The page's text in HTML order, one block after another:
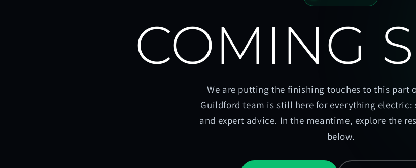
COMING
We are putting the finishing touches to this part
Guildford team is still here for everything electric:
and expert advice. In the meantime, explore the
below.